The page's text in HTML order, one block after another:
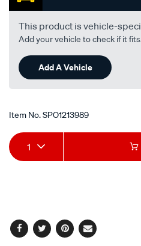
This product is vehicle-
Add your vehicle to check if it
Add A Vehicle
Item No.SPO1213989
Add
to
Product
Actions
1
Facebook
TwitterPinterest
Email